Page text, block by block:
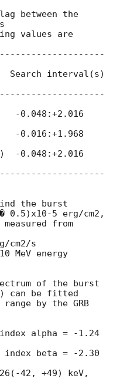
between the
values are
Search interval(s)
-0.048:+2.016
-0.016:+1.968
-0.048:+2.016
the burst
0.5)x10-5 erg/cm2,
from
cm2/s
MeV energy
of the burst
can be fitted
by the GRB
alpha = -1.24
index beta = -2.30
42, +49) keV,